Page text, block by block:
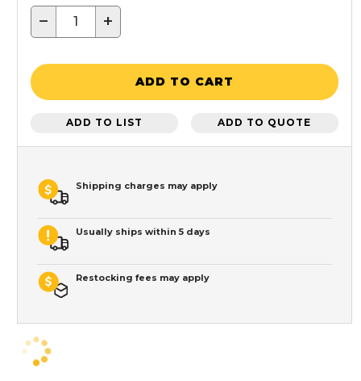
− +
ADD TO CART
ADD TO LIST ADD TO QUOTE
Shipping charges may apply
Usually ships within 5 days
Restocking fees may apply